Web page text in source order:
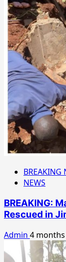
BREAKING
NEWS
BREAKING:
Rescued in
Admin 4